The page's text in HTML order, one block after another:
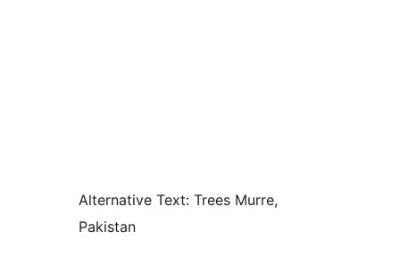
Alternative Text: Trees Murre,
Pakistan